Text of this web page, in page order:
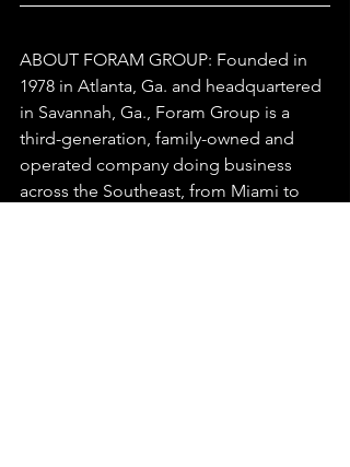
ABOUT FORAM GROUP: Founded in
1978 in Atlanta, Ga. and headquartered
in Savannah, Ga., Foram Group is a
third-generation, family-owned and
operated company doing business
across the Southeast, from Miami to